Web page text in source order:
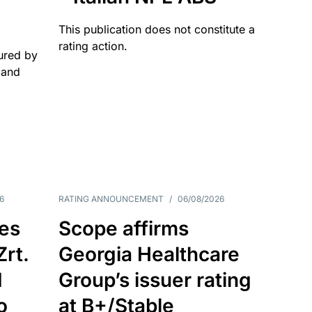
by
This publication does not constitute a
rating action.
RATING ANNOUNCEMENT / 06/08/2026
Scope affirms
Georgia Healthcare
Group’s issuer rating
at B+/Stable